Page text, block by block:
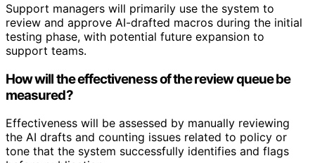
Support managers will primarily use the system to
review and approve AI-drafted macros during the initial
testing phase, with potential future expansion to
support teams.
How will the effectiveness of the review queue be
measured?
Effectiveness will be assessed by manually reviewing
the AI drafts and counting issues related to policy or
tone that the system successfully identifies and flags